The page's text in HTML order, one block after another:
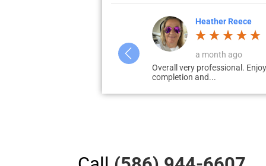
Heather Reece
a month ago
Overall very professional.
completion and...